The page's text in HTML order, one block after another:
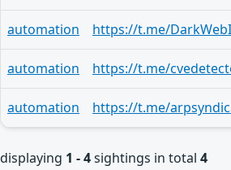
automation
automation https://t.me/
automation https://t.me/
displaying 1 - 4sightings in total 4